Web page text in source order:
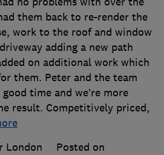
them back to re-render the
work to the roof and window
adding a new path
on additional work which
them. Peter and the team
time and we’re more
result. Competitively priced,
London
Posted on